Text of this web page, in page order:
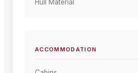
Hull Material
ACCOMMODATION